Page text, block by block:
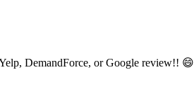
DemandForce, or Google review!! 😄